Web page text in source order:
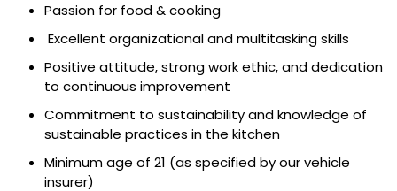
Passion for food & cooking
Excellent organizational and multitasking skills
Positive attitude, strong work ethic, and dedication
to continuous improvement
Commitment to sustainability and knowledge of
sustainable practices in the kitchen
Minimum age of 21 (as specified by our vehicle
insurer)